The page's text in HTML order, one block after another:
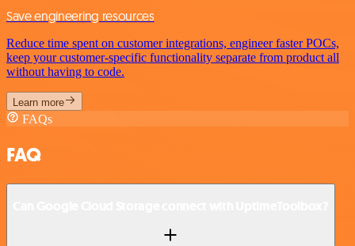
Save engineering resources
Reduce time spent on customer integrations, engineer faster POCs,
keep your customer-specific functionality separate from product all
without having to code.
Learn more
FAQs
FAQ